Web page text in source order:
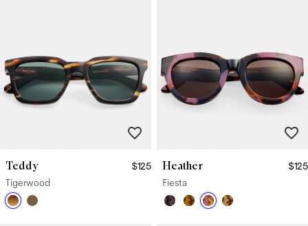
Teddy
$125
Tigerwood
Heather
$125
Fiesta